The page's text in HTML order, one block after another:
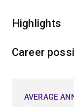
changing
Study with
Combine core
Highlights
Career
AVERAGE